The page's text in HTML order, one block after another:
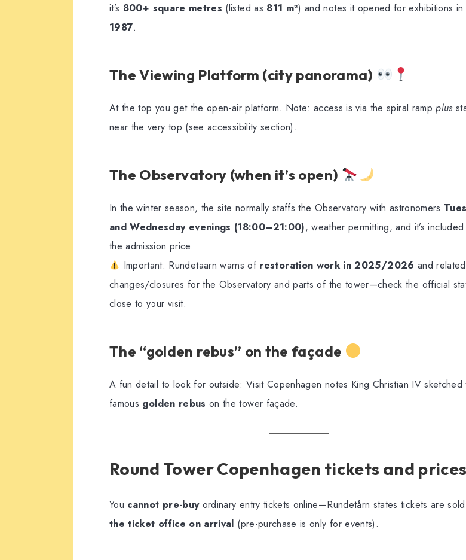
it’s 800+ square metres (listed as 811 m²) and notes it opened for exhibitions in
1987.
The Viewing Platform (city panorama)
At the top you get the open-air platform. Note: access is via the spiral rampplus
near the very top (see accessibility section).
The Observatory (when it’s open)
In the winter season, the site normally staffs the Observatory with astronomers
and Wednesday evenings (18:00–21:00), weather permitting, and it’s included
the admission price.
Important: Rundetaarn warns of restoration work in 2025/2026 and related
changes/closures for the Observatory and parts of the tower—check the official
close to your visit.
The “golden rebus” on the façade
A fun detail to look for outside: Visit Copenhagen notes King Christian IV sketched
famous golden rebus on the tower façade.
Round Tower Copenhagen tickets and prices
You cannot pre-buyordinary entry tickets online—Rundetårn states tickets are sold
the ticket office on arrival (pre-purchase is only for events).